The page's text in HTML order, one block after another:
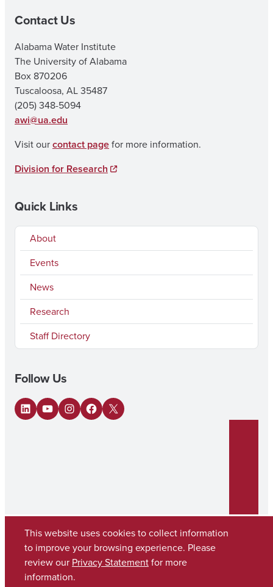
Contact Us
Alabama Water Institute
The University of Alabama
Box 870206
Tuscaloosa, AL 35487
(205) 348-5094
awi@ua.edu
Visit ourcontact pagefor more information.
Division for Research
Quick Links
About
Events
News
Research
Staff Directory
Follow Us
LinkedIn
YouTubeInstagram
Facebook
X
Copyright © 2026The University of Alabama
Contact UA
This website uses cookies to collect information
to improve your browsing experience. Please
review our Privacy Statementfor more
information.